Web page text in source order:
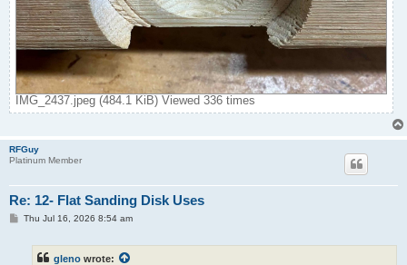
IMG_2437.jpeg (484.1 KiB) Viewed 336 times
RFGuy
Platinum Member
Re: 12- Flat Sanding Disk Uses
PThu Jul 16, 2026 8:54 am
gleno wrote: